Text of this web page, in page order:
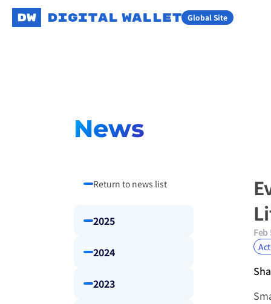
Global Site
News
Return to news list
2025
2024
2023
Feb